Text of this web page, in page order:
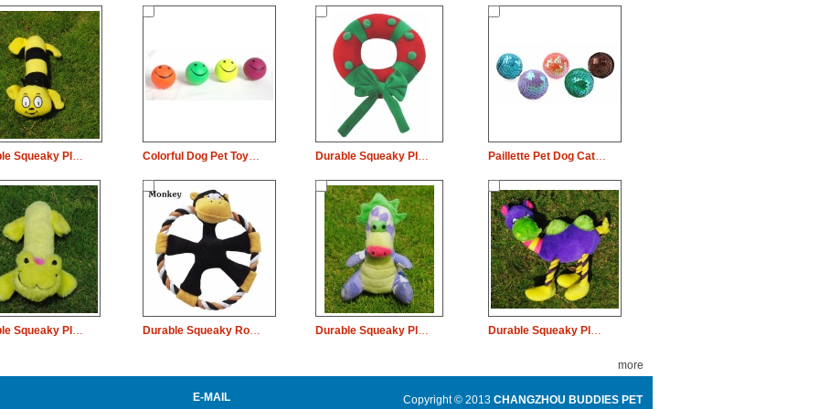
Durable Squeaky Plush Dog Pet Toy Long Body Bee Chew Colorful Dog Pet Toy Planet Rubber Bouncy Smile Ball Durable Squeaky Plush Dog Pet Toy Christmas Doughnut Chew Paillette Pet Dog Cat Weave Rope Ball Catch Chew Play
Durable Squeaky Plush Dog Pet Toy Frog Chew Durable Squeaky Rope Plush Dog Pet Toy Monkey Chew Durable Squeaky Plush Dog Pet Toy Dinosaur Chew Durable Squeaky Plush Dog Pet Toy Long Neck Camel Chew
more
E-MAIL
Copyright © 2013 CHANGZHOU BUDDIES PET